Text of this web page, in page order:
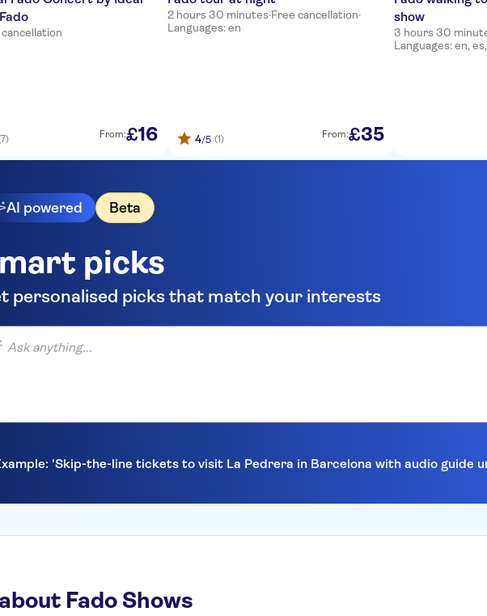
From:£16
2 hours 30 minutes·Free cancellation·
Languages: en
4/5 (1) From:£35
show
3 hours 30
Languages: en,
AI powered Beta
picks
personalised picks that match your interests
'Skip-the-line tickets to visit La Pedrera in Barcelona with audio guide
Fado Shows